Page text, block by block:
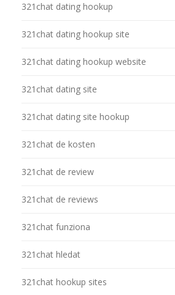
321chat dating hookup
321chat dating hookup site
321chat dating hookup website
321chat dating site
321chat dating site hookup
321chat de kosten
321chat de review
321chat de reviews
321chat funziona
321chat hledat
321chat hookup sites